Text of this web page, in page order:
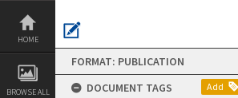
Skip
content
HOME
BROWSE ALL
FORMAT: PUBLICATION
DOCUMENT TAGS
Add